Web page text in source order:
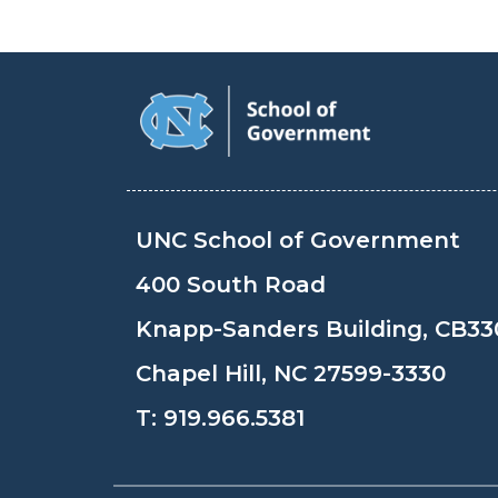
UNC School of Government
400 South Road
Knapp-Sanders Building,
Chapel Hill, NC 27599-3330
T: 919.966.5381